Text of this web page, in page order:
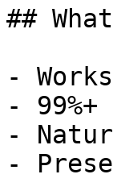
##
-
-
-
-